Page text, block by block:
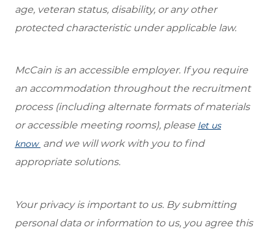
age, veteran status, disability, or any other
protected characteristic under applicable law.
McCain is an accessible employer. If you require
an accommodation throughout the recruitment
process (including alternate formats of materials
or accessible meeting rooms), please let us
know and we will work with you to find
appropriate solutions.
Your privacy is important to us. By submitting
personal data or information to us, you agree this